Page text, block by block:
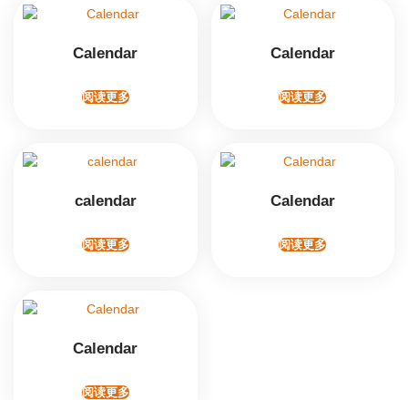
Calendar
阅读更多
Calendar
阅读更多
calendar
阅读更多
Calendar
阅读更多
Calendar
阅读更多